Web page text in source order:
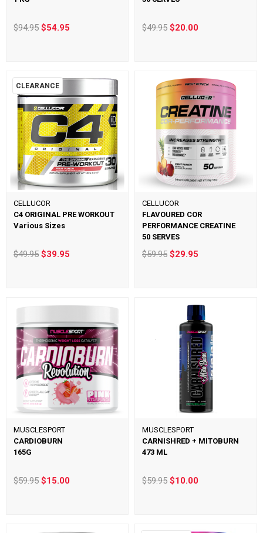
$94.95$54.95 $49.95 $20.00
CLEARANCE
CELLUCOR
C4 ORIGINAL PRE WORKOUT
Various Sizes
$49.95$39.95
CELLUCOR
FLAVOURED COR
PERFORMANCE CREATINE
50 SERVES
$59.95 $29.95
MUSCLESPORT
CARDIOBURN
165G
$59.95$15.00
MUSCLESPORT
CARNISHRED + MITOBURN
473 ML
$59.95 $10.00